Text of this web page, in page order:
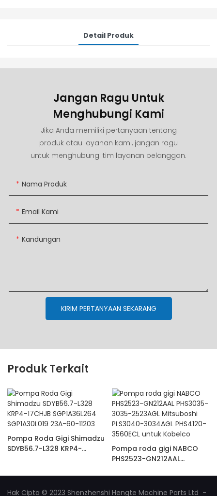
Detail Produk
Jangan Ragu Untuk
Menghubungi Kami
Jika Anda memiliki pertanyaan tentang
produk atau layanan kami, jangan ragu
untuk menghubungi tim layanan pelanggan.
Nama Produk
Email Kami
Kandungan
KIRIM PERTANYAAN SEKARANG
Produk Terkait
Pompa Roda Gigi Shimadzu
SDYB56.7-L328 KRP4-
Pompa roda gigi NABCO
PHS2523-GN212AAL
3034AGL PHS4120-3560ECL
Hak Cipta © 2023 Shenzhenshi Hengte Machine Parts Ltd -